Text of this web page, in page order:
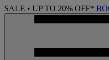
SALE • UP TO 20% OFF*